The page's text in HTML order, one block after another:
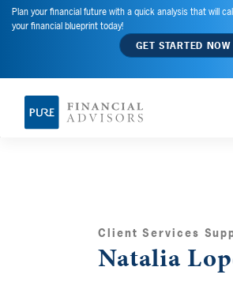
Plan your financial future with a quick analysis that will
your financial blueprint today!
GET STARTED NOW
Client Services
Natalia